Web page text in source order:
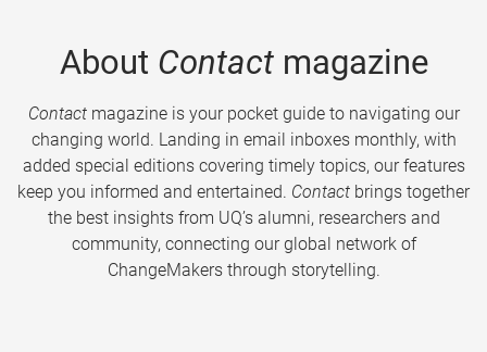
About Contactmagazine
Contactmagazine is your pocket guide to navigating our
changing world. Landing in email inboxes monthly, with
added special editions covering timely topics, our features
keep you informed and entertained. Contact brings together
the best insights from UQ’s alumni, researchers and
community, connecting our global network of
ChangeMakers through storytelling.